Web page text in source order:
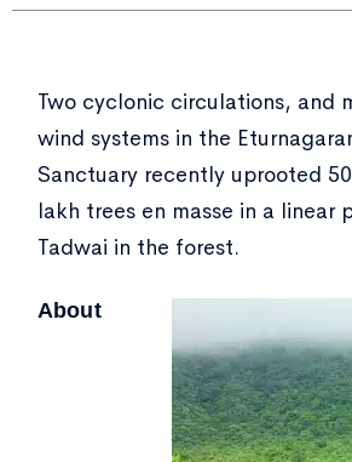
Two cyclonic circulations, and
wind systems in the
Sanctuary recently uprooted
lakh trees en masse in a linear
Tadwai in the forest.
About